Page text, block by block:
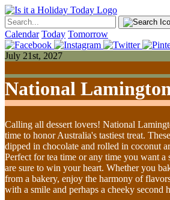
Calendar Today Tomorrow
July 21st, 2027
National
Calling all dessert lovers! National
time to honor Australia's tastiest treat.
dipped in chocolate and rolled in coconut
Perfect for tea time or any time you want a
are sure to win your heart. Whether you
from a bakery, enjoy the harmony of
with a smile and perhaps a cheeky second